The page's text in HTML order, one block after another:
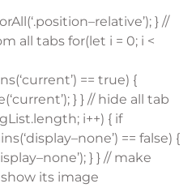
} //
all tabs for(let i = 0; i <
== true) {
} } // hide all tab
i++) { if
== false) {
} } // make
its image